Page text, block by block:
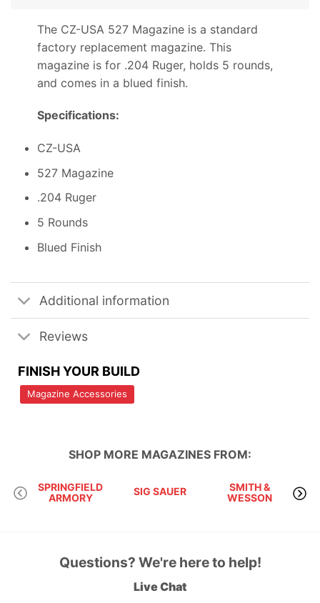
The CZ-USA 527 Magazine is a standard
factory replacement magazine. This
magazine is for .204 Ruger, holds 5 rounds,
and comes in a blued finish.
Specifications:
CZ-USA
527 Magazine
.204 Ruger
5 Rounds
Blued Finish
Additional information
Reviews
FINISH YOUR BUILD
Magazine Accessories
SHOP MORE MAGAZINES FROM:
SPRINGFIELD
ARMORY
SIG SAUER
SMITH &
WESSON
Questions? We're here to help!
Live Chat